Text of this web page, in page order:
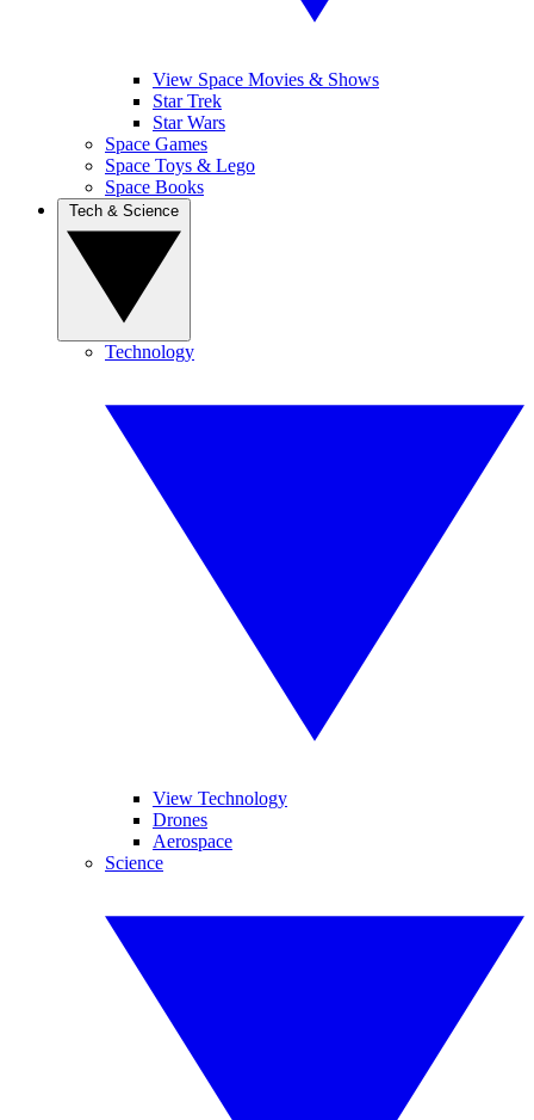
View Space Movies & Shows
Star Trek
Star Wars
Space Games
Space Toys & Lego
Space Books
Technology
View Technology
Drones
Aerospace
Science